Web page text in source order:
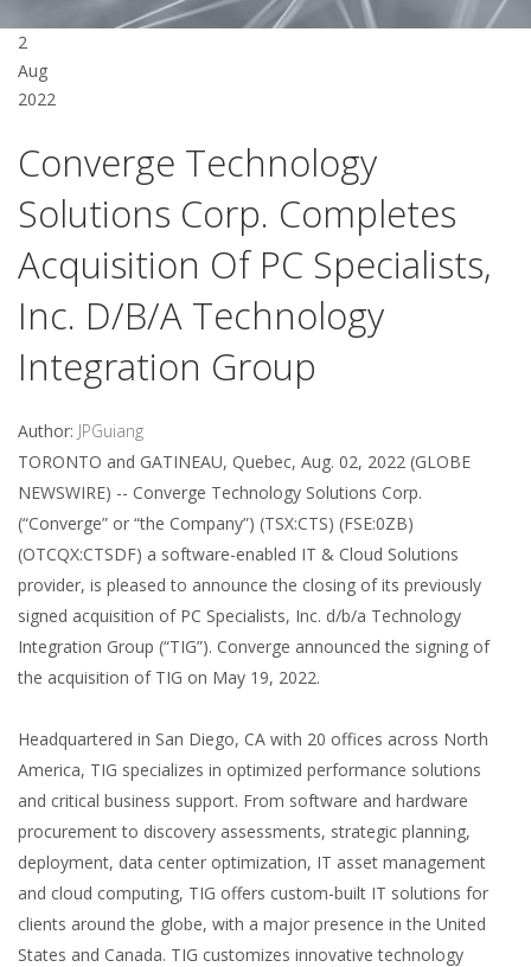
2
Aug
2022
Converge Technology
Solutions Corp. Completes
Acquisition Of PC Specialists,
Inc. D/b/a Technology
Integration Group
Author: JPGuiang
TORONTO and GATINEAU, Quebec, Aug. 02, 2022 (GLOBE
NEWSWIRE) -- Converge Technology Solutions Corp.
(“Converge” or “the Company”) (TSX:CTS) (FSE:0ZB)
(OTCQX:CTSDF) a software-enabled IT & Cloud Solutions
provider, is pleased to announce the closing of its previously
signed acquisition of PC Specialists, Inc. d/b/a Technology
Integration Group (“TIG”). Converge announced the signing of
the acquisition of TIG on May 19, 2022.
Headquartered in San Diego, CA with 20 offices across North
America, TIG specializes in optimized performance solutions
and critical business support. From software and hardware
procurement to discovery assessments, strategic planning,
deployment, data center optimization, IT asset management
and cloud computing, TIG offers custom-built IT solutions for
clients around the globe, with a major presence in the United
States and Canada. TIG customizes innovative technology